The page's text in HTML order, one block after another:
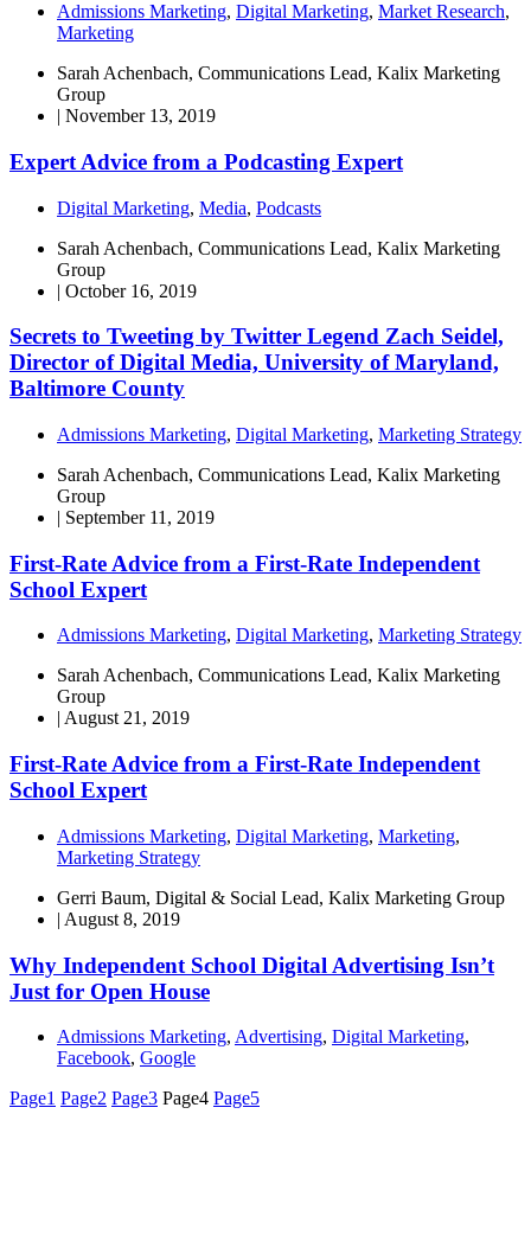
Admissions Marketing, Digital Marketing, Market Research,
Marketing
Sarah Achenbach, Communications Lead, Kalix Marketing
Group
| November 13, 2019
Expert Advice from a Podcasting Expert
Digital Marketing, Media, Podcasts
Sarah Achenbach, Communications Lead, Kalix Marketing
Group
| October 16, 2019
Secrets to Tweeting by Twitter Legend Zach Seidel,
Director of Digital Media, University of Maryland,
Baltimore County
Admissions Marketing, Digital Marketing, Marketing Strategy
Sarah Achenbach, Communications Lead, Kalix Marketing
Group
| September 11, 2019
First-Rate Advice from a First-Rate Independent
School Expert
Admissions Marketing, Digital Marketing, Marketing Strategy
Sarah Achenbach, Communications Lead, Kalix Marketing
Group
| August 21, 2019
First-Rate Advice from a First-Rate Independent
School Expert
Admissions Marketing, Digital Marketing, Marketing,
Marketing Strategy
Gerri Baum, Digital & Social Lead, Kalix Marketing Group
| August 8, 2019
Why Independent School Digital Advertising Isn’t
Just for Open House
Admissions Marketing, Advertising, Digital Marketing,
Facebook, Google
Page1 Page2 Page3 Page4 Page5